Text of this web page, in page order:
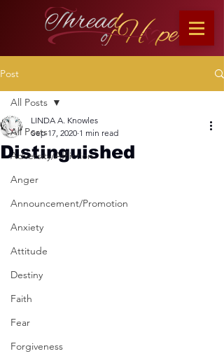
Post
All Posts
Adversity/Affliction
Anger
Announcement/Promotion
Anxiety
Attitude
Destiny
Faith
Fear
Forgiveness
All Posts
Distinguished
LINDA A. Knowles
Sep 17, 2020 1 min read